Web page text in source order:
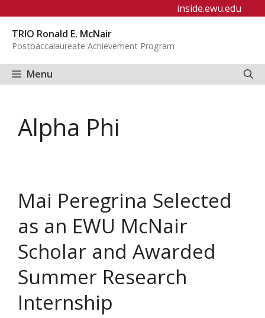
content
inside.ewu.edu
TRIO Ronald E. McNair
Postbaccalaureate Achievement Program
Menu
Alpha Phi
Mai Peregrina Selected
as an EWU McNair
Scholar and Awarded
Summer Research
Internship